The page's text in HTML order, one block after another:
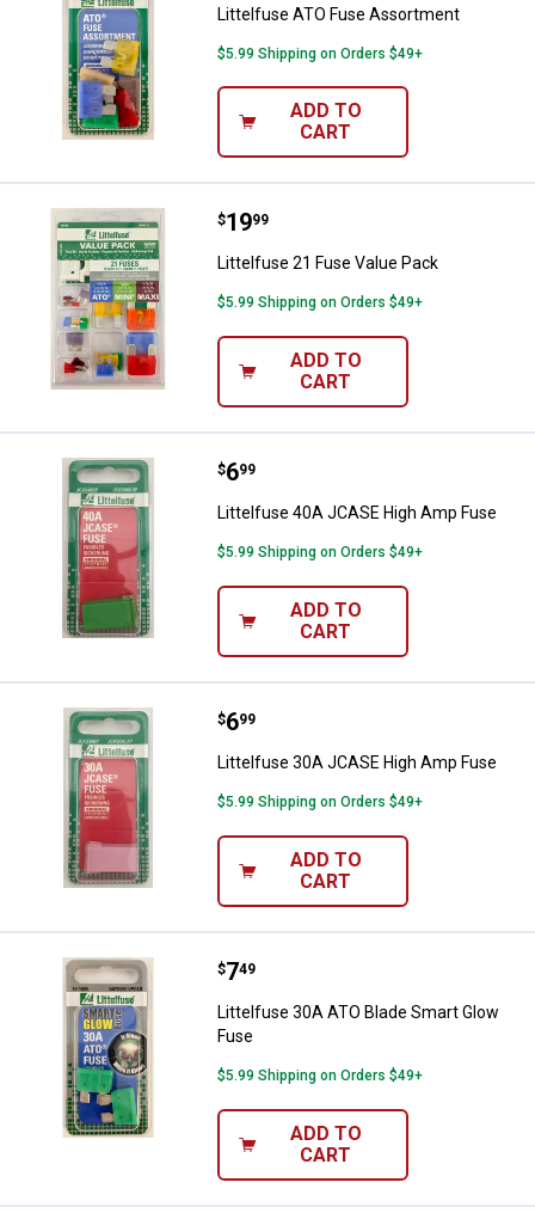
Littelfuse ATO Fuse Assortment
$5.99 Shipping on Orders $49+
ADD TO
CART
Littelfuse 21 Fuse Value Pack
Price:
$19
. 99
Littelfuse 21 Fuse Value Pack
$5.99 Shipping on Orders $49+
ADD TO
CART
Littelfuse 40A JCASE High Amp
Price:
$6
. 99
Littelfuse 40A JCASE High Amp Fuse
$5.99 Shipping on Orders $49+
ADD TO
CART
Littelfuse 30A JCASE High Amp
Price:
$6
. 99
Littelfuse 30A JCASE High Amp Fuse
$5.99 Shipping on Orders $49+
ADD TO
CART
Littelfuse 30A ATO Blade Smart
Price:
$7
. 49
Littelfuse 30A ATO Blade Smart Glow
Fuse
$5.99 Shipping on Orders $49+
ADD TO
CART